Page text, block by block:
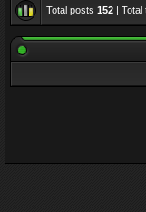
Total posts 152 | Total